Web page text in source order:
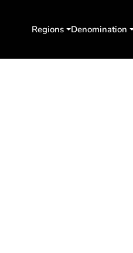
Regions Denomination